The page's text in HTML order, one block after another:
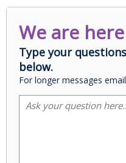
We are
Type your
below.
For longer messages